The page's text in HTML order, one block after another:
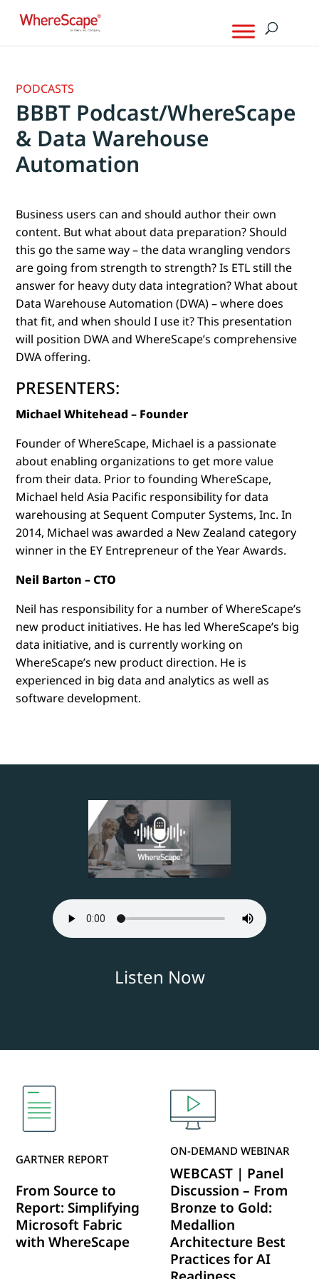
PODCASTS
BBBT Podcast/WhereScape
& Data Warehouse
Automation
Business users can and should author their own
content. But what about data preparation? Should
this go the same way – the data wrangling vendors
are going from strength to strength? Is ETL still the
answer for heavy duty data integration? What about
Data Warehouse Automation (DWA) – where does
that fit, and when should I use it? This presentation
will position DWA and WhereScape’s comprehensive
DWA offering.
PRESENTERS:
Michael Whitehead – Founder
Founder of WhereScape, Michael is a passionate
about enabling organizations to get more value
from their data. Prior to founding WhereScape,
Michael held Asia Pacific responsibility for data
warehousing at Sequent Computer Systems, Inc. In
2014, Michael was awarded a New Zealand category
winner in the EY Entrepreneur of the Year Awards.
Neil Barton – CTO
Neil has responsibility for a number of WhereScape’s
new product initiatives. He has led WhereScape’s big
data initiative, and is currently working on
WhereScape’s new product direction. He is
experienced in big data and analytics as well as
software development.
Listen Now
GARTNER REPORT
From Source to
Report: Simplifying
Microsoft Fabric
with WhereScape
ON-DEMAND WEBINAR
WEBCAST | Panel
Discussion – From
Bronze to Gold:
Medallion
Architecture Best
Practices for AI